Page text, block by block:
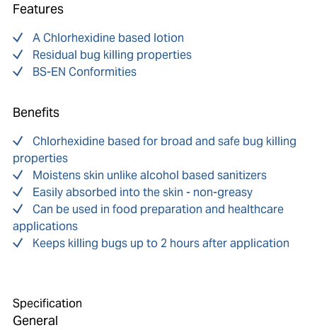
Features
A Chlorhexidine based lotion
Residual bug killing properties
BS-EN Conformities
Benefits
Chlorhexidine based for broad and safe bug killing
properties
Moistens skin unlike alcohol based sanitizers
Easily absorbed into the skin - non-greasy
Can be used in food preparation and healthcare
applications
Keeps killing bugs up to 2 hours after application
Specification
General